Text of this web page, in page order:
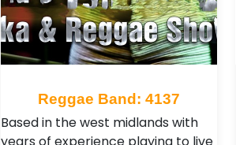
Reggae Band: 4137
Based in the west midlands with